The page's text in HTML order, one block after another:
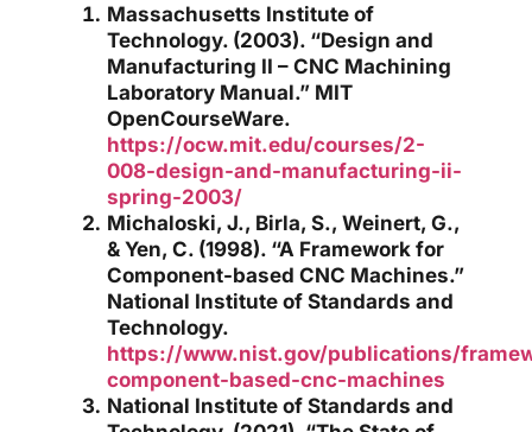
Massachusetts Institute of
Technology. (2003). “Design and
Manufacturing II – CNC Machining
Laboratory Manual.” MIT
OpenCourseWare.
https://ocw.mit.edu/courses/2-
008-design-and-manufacturing-ii-
spring-2003/
Michaloski, J., Birla, S., Weinert, G.,
& Yen, C. (1998). “A Framework for
Component-based CNC Machines.”
National Institute of Standards and
Technology.
https://www.nist.gov/publications/
component-based-cnc-machines
National Institute of Standards and